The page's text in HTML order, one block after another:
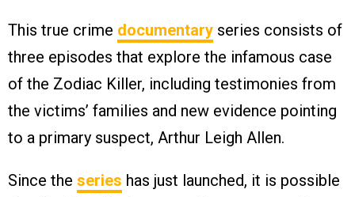
This true crime documentary series consists of
three episodes that explore the infamous case
of the Zodiac Killer, including testimonies from
the victims’ families and new evidence pointing
to a primary suspect, Arthur Leigh Allen.
Since the series has just launched, it is possible